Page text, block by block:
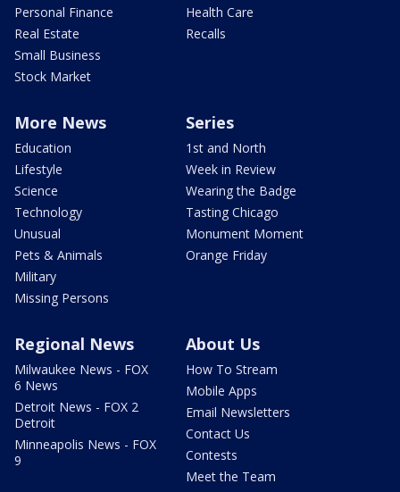
Personal Finance
Real Estate
Small Business
Stock Market
Health Care
Recalls
More News
Education
Lifestyle
Science
Technology
Unusual
Pets & Animals
Military
Missing Persons
Series
1st and North
Week in Review
Wearing the Badge
Tasting Chicago
Monument Moment
Orange Friday
Regional News
Milwaukee News - FOX
6 News
Detroit News - FOX 2
Detroit
Minneapolis News - FOX
9
About Us
How To Stream
Mobile Apps
Email Newsletters
Contact Us
Contests
Meet the Team